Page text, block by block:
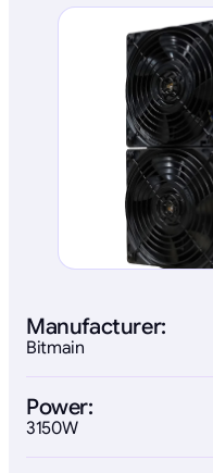
Manufacturer:
Bitmain
Power:
3150W